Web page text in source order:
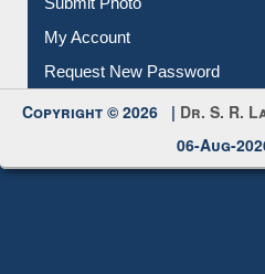
Submit Photo
My Account
Request New Password
Copyright © 2026 | Dr. S. R.
06-Aug-